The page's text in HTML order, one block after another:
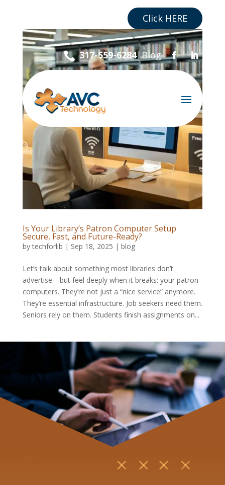
Are you a Business? Click HERE
 317-559-6284 Blog
Is Your Library’s Patron Computer Setup
Secure, Fast, and Future-Ready?
bytechforlib | Sep 18, 2025 | blog
Let’s talk about something most libraries don’t
advertise—but feel deeply when it breaks: your patron
computers. They’re not just a “nice service” anymore.
They’re essential infrastructure. Job seekers need them.
Seniors rely on them. Students finish assignments on...